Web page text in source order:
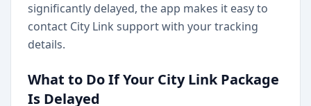
significantly delayed, the app makes it easy to
contact City Link support with your tracking
details.
What to Do If Your City Link Package
Is Delayed